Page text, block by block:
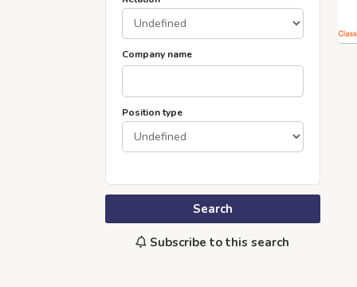
Company name
Position type
Search
Subscribe to this search